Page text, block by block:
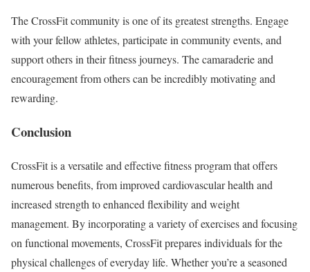
The CrossFit community is one of its greatest strengths. Engage
with your fellow athletes, participate in community events, and
support others in their fitness journeys. The camaraderie and
encouragement from others can be incredibly motivating and
rewarding.
Conclusion
CrossFit is a versatile and effective fitness program that offers
numerous benefits, from improved cardiovascular health and
increased strength to enhanced flexibility and weight
management. By incorporating a variety of exercises and focusing
on functional movements, CrossFit prepares individuals for the
physical challenges of everyday life. Whether you’re a seasoned